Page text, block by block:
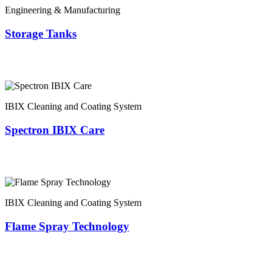
Engineering & Manufacturing
Storage Tanks
IBIX Cleaning and Coating System
Spectron IBIX Care
IBIX Cleaning and Coating System
Flame Spray Technology